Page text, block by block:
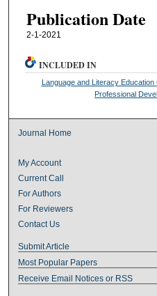
Publication Date
2-1-2021
INCLUDED IN
Language and Literacy Education
Professional
Journal Home
My Account
Current Call
For Authors
For Reviewers
Contact Us
Submit Article
Most Popular Papers
Receive Email Notices or RSS